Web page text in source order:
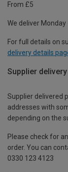
From £5
We deliver
For full details on
delivery details
Supplier delivery
Supplier delivered
addresses with
depending on the
Please check for
order. You can
0330 123 4123